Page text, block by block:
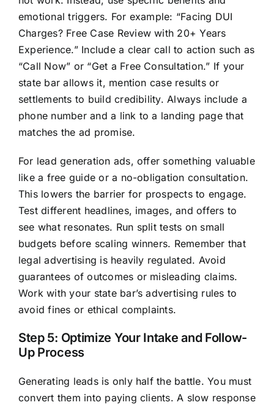
emotional triggers. For example: “Facing DUI
Charges? Free Case Review with 20+ Years
Experience.” Include a clear call to action such as
“Call Now” or “Get a Free Consultation.” If your
state bar allows it, mention case results or
settlements to build credibility. Always include a
phone number and a link to a landing page that
matches the ad promise.
For lead generation ads, offer something valuable
like a free guide or a no-obligation consultation.
This lowers the barrier for prospects to engage.
Test different headlines, images, and offers to
see what resonates. Run split tests on small
budgets before scaling winners. Remember that
legal advertising is heavily regulated. Avoid
guarantees of outcomes or misleading claims.
Work with your state bar’s advertising rules to
avoid fines or ethical complaints.
Step 5: Optimize Your Intake and Follow-
Up Process
Generating leads is only half the battle. You must
convert them into paying clients. A slow response